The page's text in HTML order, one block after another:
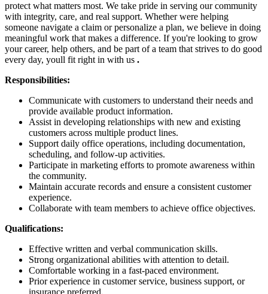
protect what matters most. We take pride in serving our community
with integrity, care, and real support. Whether were helping
someone navigate a claim or personalize a plan, we believe in doing
meaningful work that makes a difference. If you're looking to grow
your career, help others, and be part of a team that strives to do good
every day, youll fit right in with us .
Responsibilities:
Communicate with customers to understand their needs and
provide available product information.
Assist in developing relationships with new and existing
customers across multiple product lines.
Support daily office operations, including documentation,
scheduling, and follow-up activities.
Participate in marketing efforts to promote awareness within
the community.
Maintain accurate records and ensure a consistent customer
experience.
Collaborate with team members to achieve office objectives.
Qualifications:
Effective written and verbal communication skills.
Strong organizational abilities with attention to detail.
Comfortable working in a fast-paced environment.
Prior experience in customer service, business support, or